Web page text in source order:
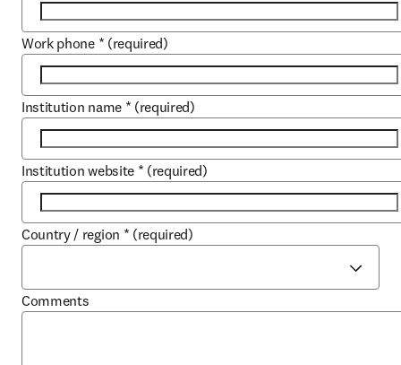
Work phone * (required)
Institution name * (required)
Institution website * (required)
Country / region * (required)
Comments